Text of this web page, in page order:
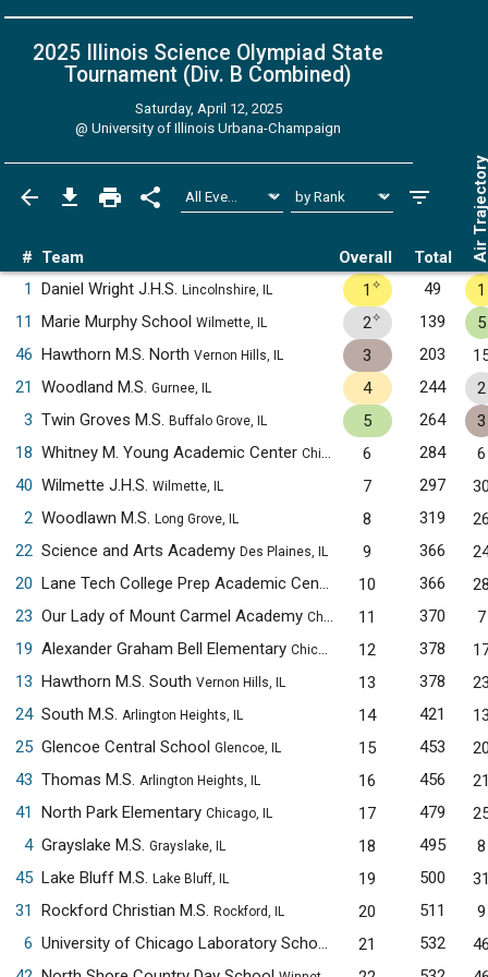
2025 Illinois Science Olympiad State
Tournament (Div. B Combined)
Saturday, April 12, 2025
@University of Illinois Urbana-Champaign
# Team Overall Total Air
1 Daniel Wright J.H.S. Lincolnshire, IL 1 ✧ 49
1
11
Marie Murphy School Wilmette, IL 2✧ 139
5
46 Hawthorn M.S. North Vernon Hills, IL 3 203
21
Woodland M.S. Gurnee, IL 4 244
2
3 Twin Groves M.S. Buffalo Grove, IL 5 264
3
18 Whitney M. Young Academic Center Chicago, IL 6 284
6
40 Wilmette J.H.S. Wilmette, IL 7 297
2 Woodlawn M.S. Long Grove, IL 8 319
22 Science and Arts Academy Des Plaines, IL 9 366
20
Lane Tech College Prep Academic Center Chicago, IL
10 366
23 Our Lady of Mount Carmel Academy Chicago, IL 11 370
7
19 Alexander Graham Bell Elementary Chicago, IL 12 378
13 Hawthorn M.S. South Vernon Hills, IL 13 378
24 South M.S. Arlington Heights, IL 14 421
25 Glencoe Central School Glencoe, IL 15 453
43 Thomas M.S. Arlington Heights, IL 16 456
41
North Park Elementary Chicago, IL 17 479
4 Grayslake M.S. Grayslake, IL 18 495
8
45 Lake Bluff M.S. Lake Bluff, IL 19 500
31
Rockford Christian M.S. Rockford, IL 20 511
9
6
University of Chicago Laboratory Schools M.S. Chicago, IL
21 532